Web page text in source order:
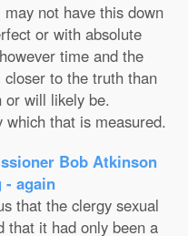
not have this down
or with absolute
time and the
to the truth than
or will likely be.
that is measured.
Bob Atkinson
again
that the clergy sexual
that it had only been a